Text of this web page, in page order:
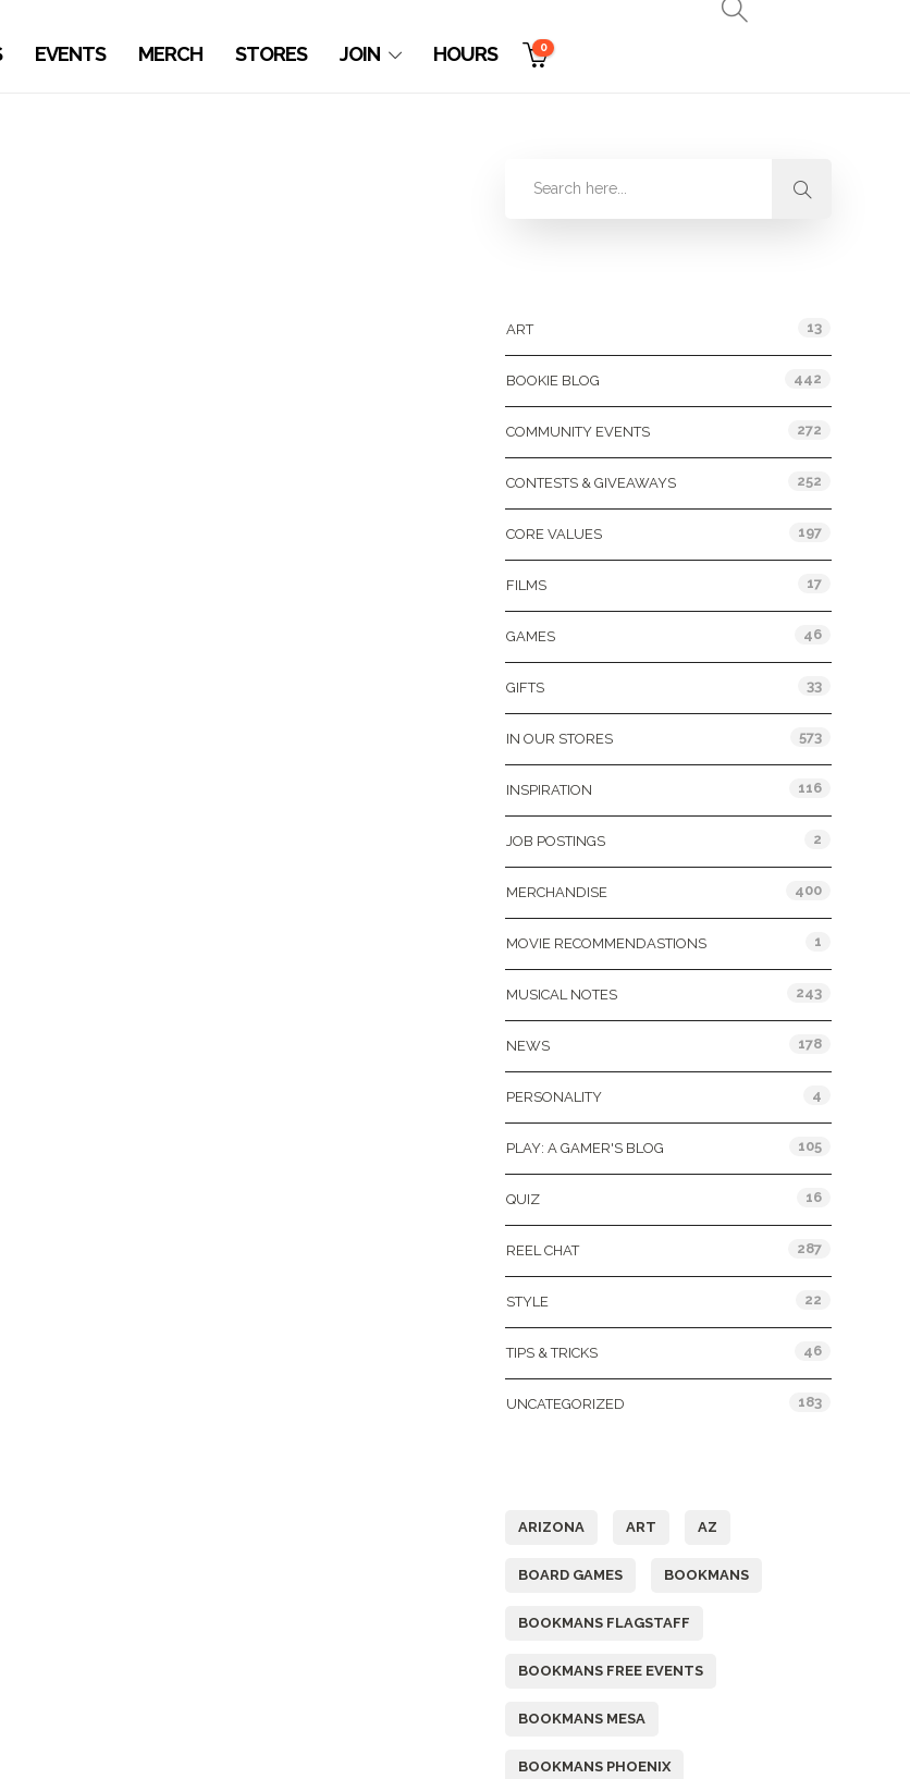
EVENTS MERCH STORES JOIN HOURS 0
ART 13
BOOKIE BLOG 442
COMMUNITY EVENTS 272
CONTESTS & GIVEAWAYS 252
CORE VALUES 197
FILMS 17
GAMES 46
GIFTS 33
IN OUR STORES 573
INSPIRATION 116
JOB POSTINGS 2
MERCHANDISE 400
MOVIE RECOMMENDASTIONS 1
MUSICAL NOTES 243
NEWS 178
PERSONALITY 4
PLAY: A GAMER'S BLOG 105
QUIZ 16
REEL CHAT 287
STYLE 22
TIPS & TRICKS 46
UNCATEGORIZED 183
ARIZONA ART AZ
BOARD GAMES BOOKMANS
BOOKMANS FLAGSTAFF
BOOKMANS FREE EVENTS
BOOKMANS MESA
BOOKMANS PHOENIX